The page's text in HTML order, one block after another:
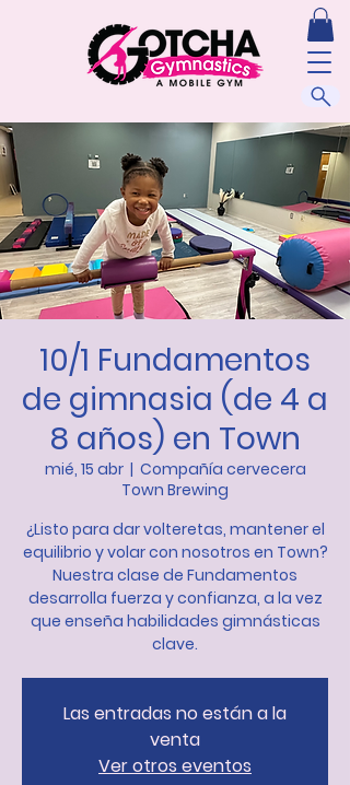
10/1 Fundamentos
de gimnasia (de 4 a
8 años) en Town
mié, 15 abr
  |
Compañía cervecera
Town Brewing
¿Listo para dar volteretas, mantener el
equilibrio y volar con nosotros en Town?
Nuestra clase de Fundamentos
desarrolla fuerza y confianza, a la vez
que enseña habilidades gimnásticas
clave.
Las entradas no están a la
venta
Ver otros eventos